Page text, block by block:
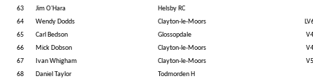
63
Jim O'Hara
Helsby RC
64
Wendy Dodds Clayton-le-Moors
65
Carl Bedson Glossopdale
66
Mick Dobson Clayton-le-Moors
67
Ivan Whigham Clayton-le-Moors
68
Daniel Taylor
Todmorden H